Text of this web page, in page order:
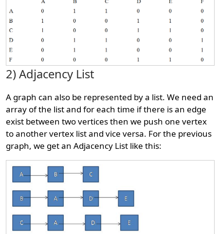
2) Adjacency List
A graph can also be represented by a list. We need an
array of the list and for each time if there is an edge
exist between two vertices then we push one vertex
to another vertex list and vice versa. For the previous
graph, we get an Adjacency List like this: